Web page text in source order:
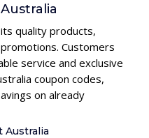
quality products,
Customers
service and exclusive
coupon codes,
on already
Australia